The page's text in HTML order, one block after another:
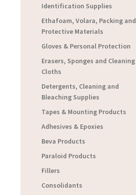
Identification Supplies
Ethafoam, Volara, Packing and
Protective Materials
Gloves & Personal Protection
Erasers, Sponges and Cleaning
Cloths
Detergents, Cleaning and
Bleaching Supplies
Tapes & Mounting Products
Adhesives & Epoxies
Beva Products
Paraloid Products
Fillers
Consolidants